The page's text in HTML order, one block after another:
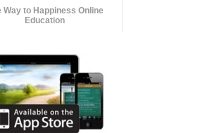
Way to Happiness Online
Education